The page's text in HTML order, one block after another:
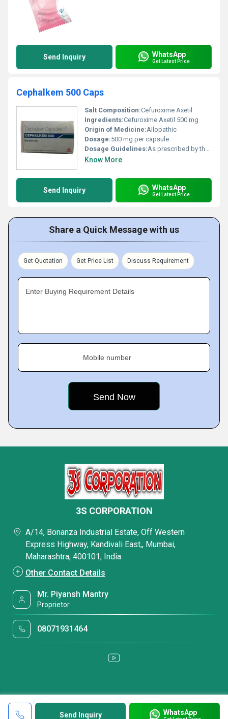
Send Inquiry WhatsApp
Get Latest Price
Cephalkem 500 Caps
Salt Composition:Cefuroxime Axetil
Ingredients:Cefuroxime Axetil 500 mg
Origin of Medicine:Allopathic
Dosage:500 mg per capsule
Dosage Guidelines:As prescribed by the physician; typically 1-2 capsules daily based on infection severity
Know More
Send Inquiry WhatsApp
Get Latest Price
Share a Quick Message with us
Get Quotation Get Price List Discuss Requirement
Enter Buying Requirement Details
Mobile number
Send Inquiry WhatsApp
3S CORPORATION
A/14, Bonanza Industrial Estate, Off Western
Express Highway, Kandivali East,, Mumbai,
Maharashtra, 400101, India
Other Contact Details
Mr. Piyansh Mantry
Proprietor
08071931464